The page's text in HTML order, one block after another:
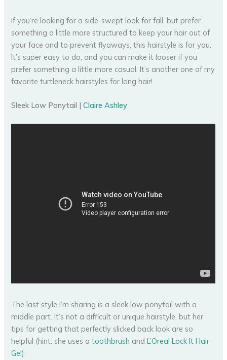
If you’re looking for a side-swept look for fall, but prefer
something a little more structured to keep your hair out of
your face and to prevent flyaways, this hairstyle is for you.
It’s super easy to do, and you can make it looser if you
prefer something a little more casual. It’s another one of my
favorite turtleneck hairstyles for long hair!
Sleek Low Ponytail |Claire Ashley
The last style I’m sharing is a sleek low ponytail with a
middle part. It’s not a difficult or unique hairstyle, but her
tips for getting that perfectly slicked back look are so
helpful (hint: she uses atoothbrush andL’Oreal Lock It Hair
Gel).